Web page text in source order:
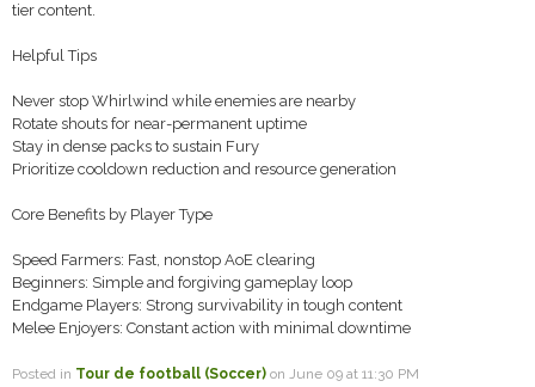
tier content.
Helpful Tips
Never stop Whirlwind while enemies are nearby
Rotate shouts for near-permanent uptime
Stay in dense packs to sustain Fury
Prioritize cooldown reduction and resource generation
Core Benefits by Player Type
Speed Farmers: Fast, nonstop AoE clearing
Beginners: Simple and forgiving gameplay loop
Endgame Players: Strong survivability in tough content
Melee Enjoyers: Constant action with minimal downtime
Posted in Tour de football (Soccer) on June 09 at 11:30 PM